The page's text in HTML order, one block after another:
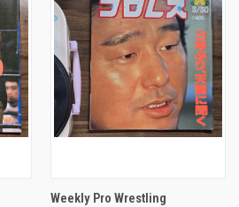
Weekly Pro Wrestling